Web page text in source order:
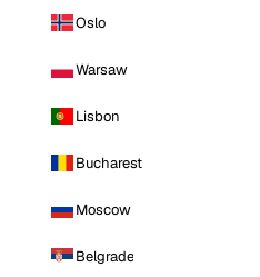
Oslo
Warsaw
Lisbon
Bucharest
Moscow
Belgrade